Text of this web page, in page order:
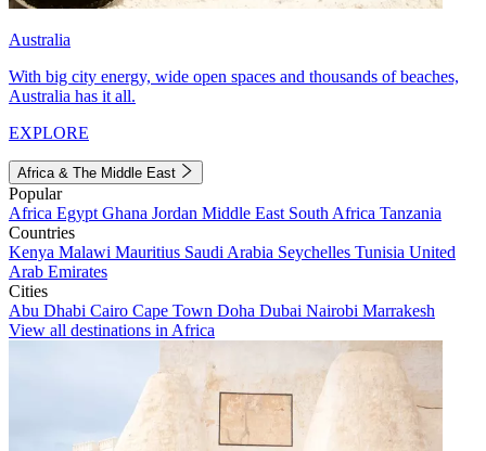
Australia
With big city energy, wide open spaces and thousands of beaches,
Australia has it all.
EXPLORE
Africa & The Middle East
Popular
Africa Egypt Ghana Jordan Middle East South Africa Tanzania
Countries
Kenya Malawi Mauritius Saudi Arabia Seychelles Tunisia United
Arab Emirates
Cities
Abu Dhabi Cairo Cape Town Doha Dubai Nairobi Marrakesh
View all destinations in Africa